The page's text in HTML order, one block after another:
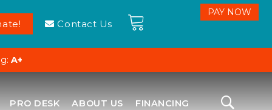
Contact Us
A+
PRO DESK ABOUT US FINANCING